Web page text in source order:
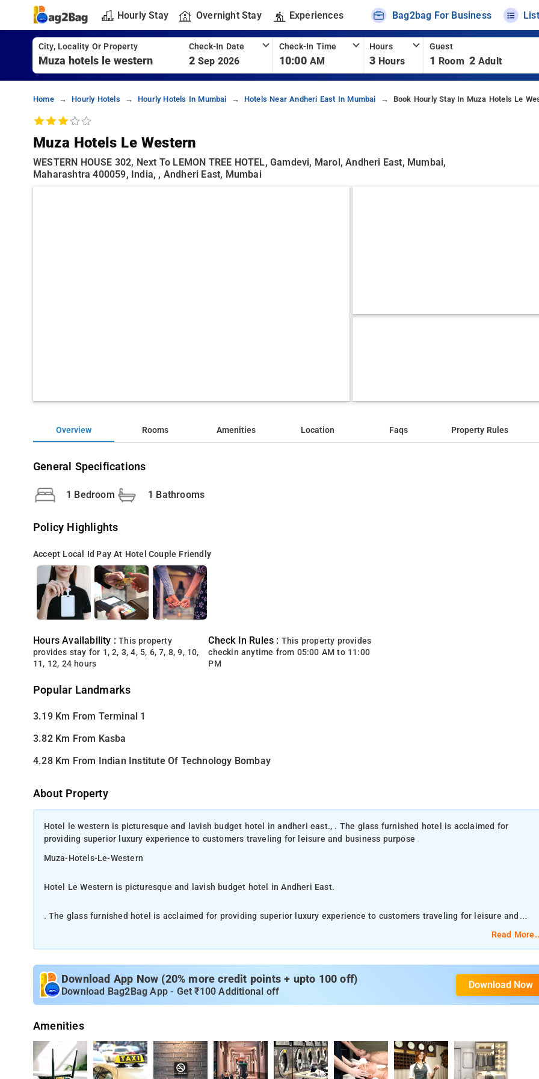
Hourly Stay Overnight Stay Experiences Bag2bag For Business
City, Locality Or Property Check-In Date
2 Sep 2026
Check-In Time
10:00 AM
Hours
3 Hours
Guest
1 Room 2 Adult
Home Hourly Hotels Hourly Hotels In Mumbai Hotels Near Andheri East In Mumbai Book Hourly Stay In Muza Hotels Le
Muza Hotels Le Western
WESTERN HOUSE 302, Next To LEMON TREE HOTEL, Gamdevi, Marol, Andheri East, Mumbai,
Maharashtra 400059, India, , Andheri East, Mumbai
Overview Rooms Amenities Location Faqs Property Rules
General Specifications
1 Bedroom 1 Bathrooms
Policy Highlights
Accept Local Id Pay At Hotel Couple Friendly
Hours Availability :This property
provides stay for 1, 2, 3, 4, 5, 6, 7, 8, 9, 10,
11, 12, 24 hours
Check In Rules : This property provides
checkin anytime from 05:00 AM to 11:00
PM
Popular Landmarks
3.19 Km From Terminal 1
3.82 Km From Kasba
4.28 Km From Indian Institute Of Technology Bombay
About Property
Hotel le western is picturesque and lavish budget hotel in andheri east., . The glass furnished hotel is acclaimed for
providing superior luxury experience to customers traveling for leisure and business purpose
Muza-Hotels-Le-Western
Hotel Le Western is picturesque and lavish budget hotel in Andheri East.
. The glass furnished hotel is acclaimed for providing superior luxury experience to customers traveling for leisure and
Well-lit and gracefully decorated modern rooms, that are fully- resourced with facilities such as comfortable bedding and
unblemished linens, high-speed Wi-Fi, big windows, mineral water, mini-fridge, LCD-TV, beautiful curtains, intercom etc.
Railway station, CST Railway Station and Dadra are about 5 km, 26 km, and 16 km, respectively, away from the hotel and
be easily reached by cab/ taxi. Also, Saki Naka Metro Station is less than a kilometer away, that makes travel convenient
and fast
Read
Download App Now (20% more credit points + upto 100 off)
Download Bag2Bag App - Get ₹100 Additional off
Download Now
Amenities